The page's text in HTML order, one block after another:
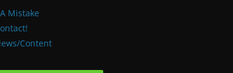
Mistake
Content